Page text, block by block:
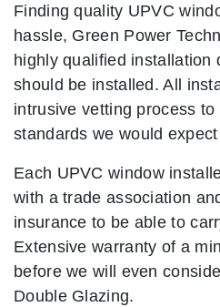
Finding quality UPVC
hassle, Green Power
highly qualified installation
should be installed. All
intrusive vetting process
standards we would
Each UPVC window
with a trade association
insurance to be able to
Extensive warranty of a
before we will even
Double Glazing.